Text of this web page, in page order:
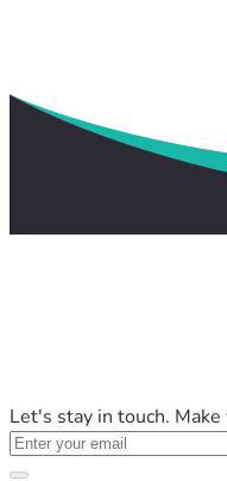
Let's stay in touch. Make